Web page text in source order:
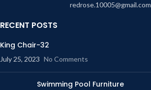
redrose.10005@gmail.com
RECENT POSTS
King Chair-32
July 25, 2023 No Comments
Swimming Pool Furniture